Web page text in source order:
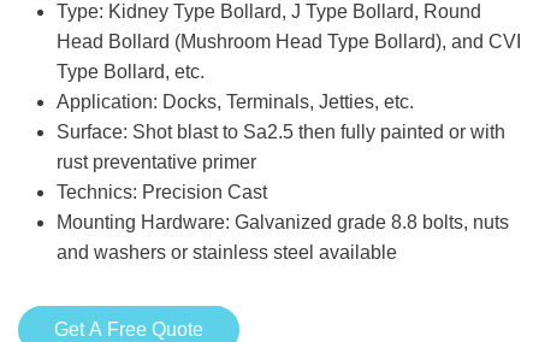
Type: Kidney Type Bollard, J Type Bollard, Round
Head Bollard (Mushroom Head Type Bollard), and CVI
Type Bollard, etc.
Application: Docks, Terminals, Jetties, etc.
Surface: Shot blast to Sa2.5 then fully painted or with
rust preventative primer
Technics: Precision Cast
Mounting Hardware: Galvanized grade 8.8 bolts, nuts
and washers or stainless steel available
Get A Free Quote